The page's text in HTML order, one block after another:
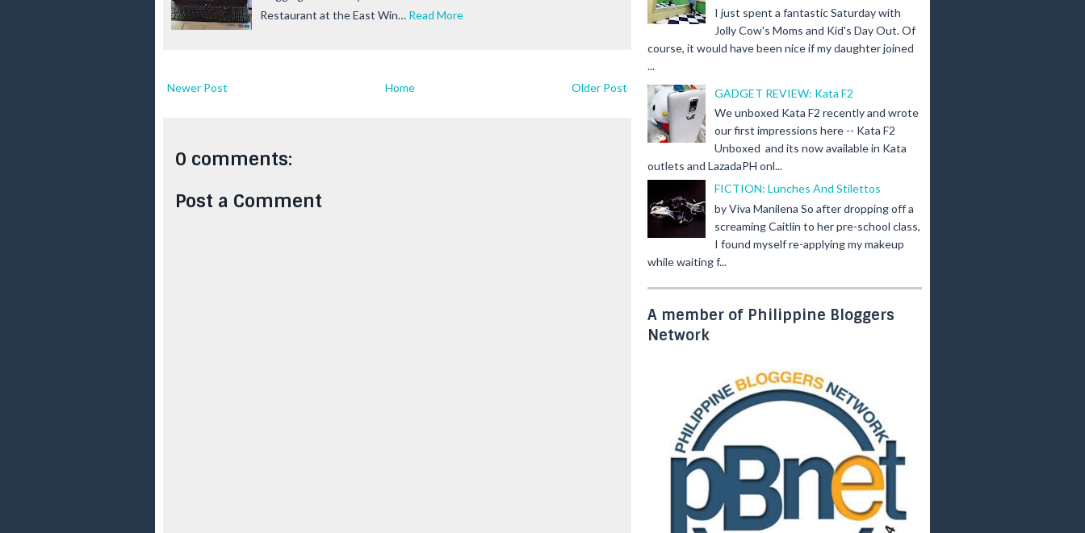
Restaurant at the East Win… Read More
Newer Post Older Post
Home
0 comments:
Post a Comment
I just spent a fantastic Saturday with
Jolly Cow's Moms and Kid's Day Out. Of
course, it would have been nice if my daughter joined
...
GADGET REVIEW: Kata F2
We unboxed Kata F2 recently and wrote
our first impressions here -- Kata F2
Unboxed and its now available in Kata
outlets and LazadaPH onl...
FICTION: Lunches And Stilettos
by Viva Manilena So after dropping off a
screaming Caitlin to her pre-school class,
I found myself re-applying my makeup
while waiting f...
A member of Philippine Bloggers
Network